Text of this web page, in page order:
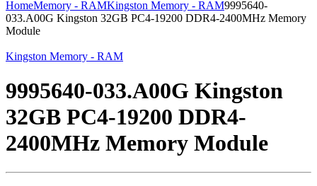
HomeMemory - RAMKingston Memory - RAM9995640-
033.A00G Kingston 32GB PC4-19200 DDR4-2400MHz Memory
Module
Kingston Memory - RAM
9995640-033.A00G Kingston
32GB PC4-19200 DDR4-
2400MHz Memory Module